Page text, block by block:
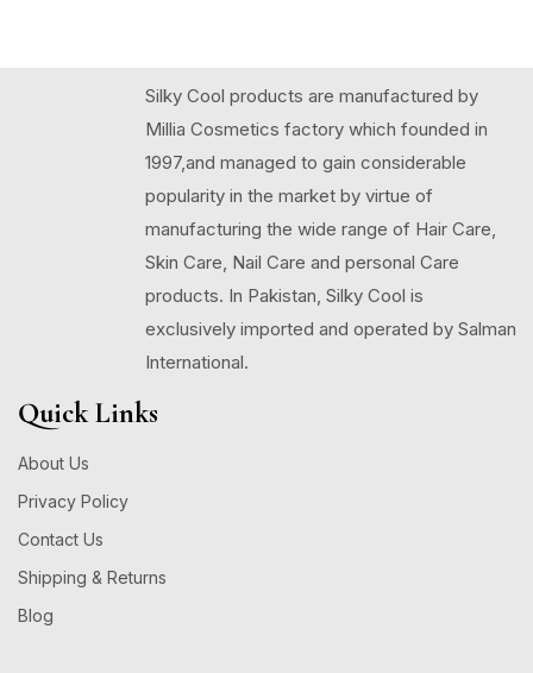
Silky Cool products are manufactured by
Millia Cosmetics factory which founded in
1997,and managed to gain considerable
popularity in the market by virtue of
manufacturing the wide range of Hair Care,
Skin Care, Nail Care and personal Care
products. In Pakistan, Silky Cool is
exclusively imported and operated by Salman
International.
Quick Links
About Us
Privacy Policy
Contact Us
Shipping & Returns
Blog